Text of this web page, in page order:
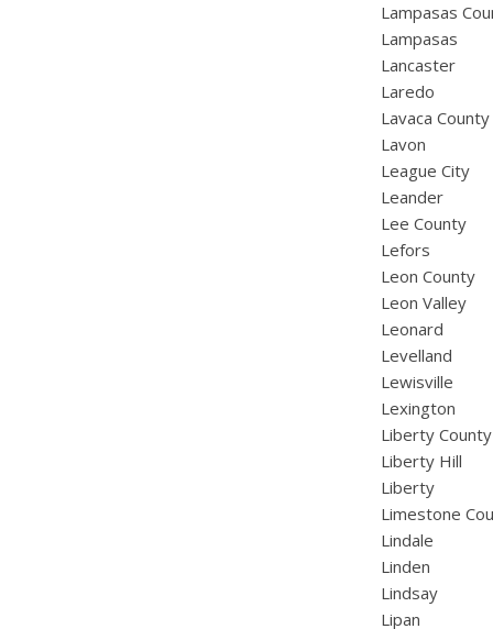
Lampasas
Lampasas
Lancaster
Laredo
Lavaca County
Lavon
League City
Leander
Lee County
Lefors
Leon County
Leon Valley
Leonard
Levelland
Lewisville
Lexington
Liberty County
Liberty Hill
Liberty
Limestone
Lindale
Linden
Lindsay
Lipan